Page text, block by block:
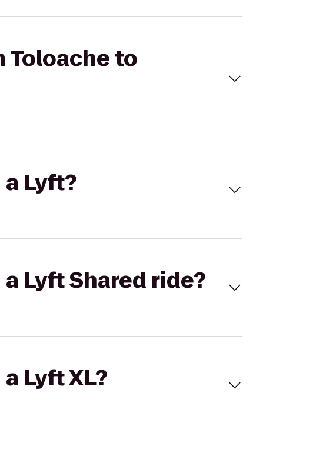
Toloache to
Lyft?
Lyft Shared ride?
Lyft XL?